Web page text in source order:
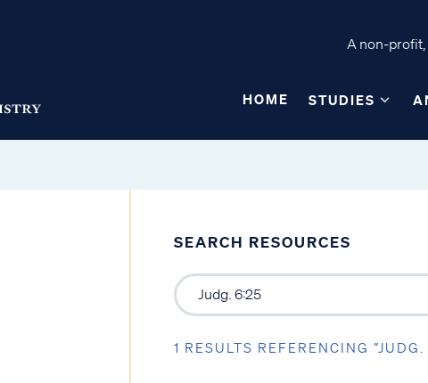
A non-
HOME STUDIES
SEARCH RESOURCES
1 RESULTS REFERENCING